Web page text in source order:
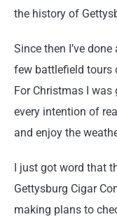
the history of
Since then I’ve
few battlefield tours
For Christmas I was
every intention of
and enjoy the
I just got word that
Gettysburg Cigar
making plans to